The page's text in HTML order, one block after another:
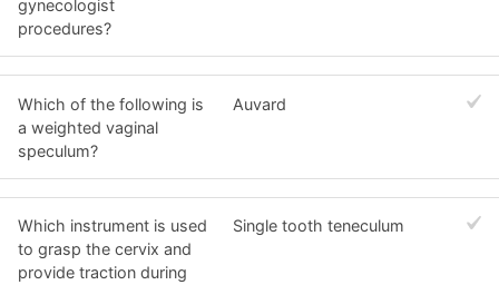
gynecologist
procedures?
Which of the following is
a weighted vaginal
speculum?
Auvard
Which instrument is used
to grasp the cervix and
provide traction during
Single tooth teneculum